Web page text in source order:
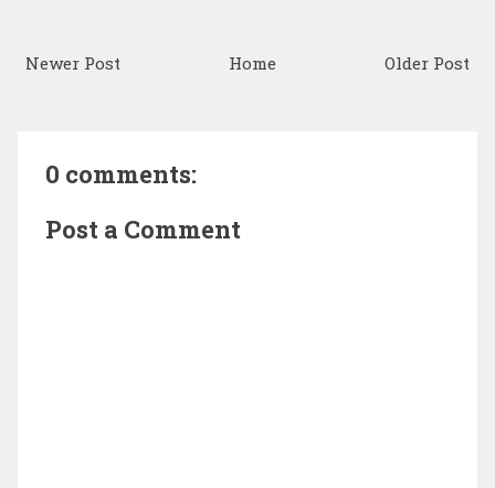
Newer Post Older Post
Home
0 comments:
Post a Comment